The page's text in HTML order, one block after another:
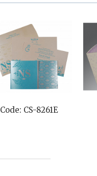
Code: CS-8261E